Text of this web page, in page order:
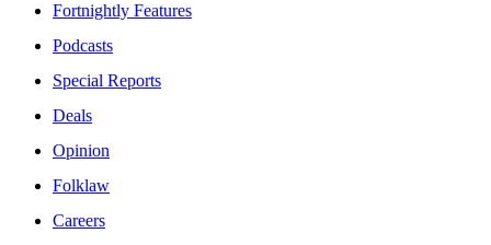
Fortnightly Features
Podcasts
Special Reports
Deals
Opinion
Folklaw
Careers